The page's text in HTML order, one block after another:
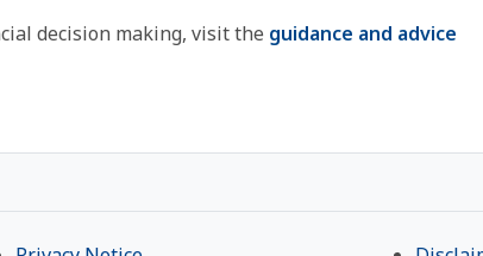
decision making, visit the guidance and advice